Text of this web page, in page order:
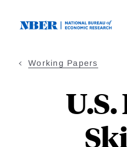
Working Papers